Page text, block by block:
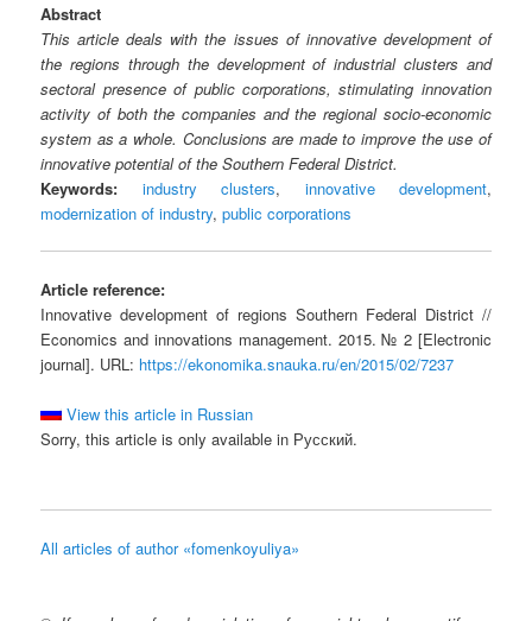
Abstract
This article deals with the issues of innovative development of
the regions through the development of industrial clusters and
sectoral presence of public corporations, stimulating innovation
activity of both the companies and the regional socio-economic
system as a whole. Conclusions are made to improve the use of
innovative potential of the Southern Federal District.
Keywords:
industry clusters, innovative development,
modernization of industry,public corporations
Article reference:
Innovative development of regions Southern Federal District //
Economics and innovations management. 2015. № 2 [Electronic
journal]. URL: https://ekonomika.snauka.ru/en/2015/02/7237
View this article in Russian
Sorry, this article is only available in Русский.
All articles of author «fomenkoyuliya»